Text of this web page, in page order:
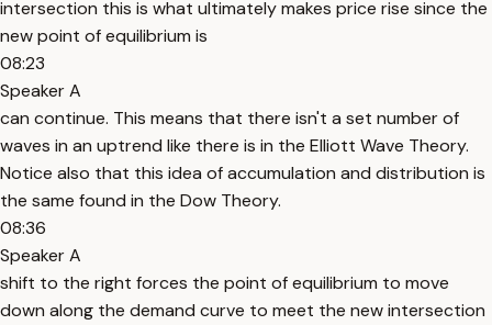
intersection this is what ultimately makes price rise since the
new point of equilibrium is
08:23
Speaker A
can continue. This means that there isn't a set number of
waves in an uptrend like there is in the Elliott Wave Theory.
Notice also that this idea of accumulation and distribution is
the same found in the Dow Theory.
08:36
Speaker A
shift to the right forces the point of equilibrium to move
down along the demand curve to meet the new intersection